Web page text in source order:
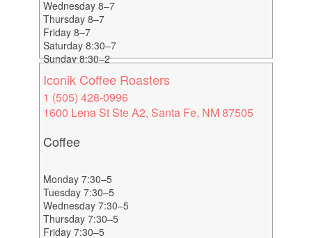
Wednesday 8–7
Thursday 8–7
Friday 8–7
Saturday 8:30–7
Sunday 8:30–2
Iconik Coffee Roasters
1 (505) 428-0996
1600 Lena St Ste A2, Santa Fe, NM 87505
Coffee
Monday 7:30–5
Tuesday 7:30–5
Wednesday 7:30–5
Thursday 7:30–5
Friday 7:30–5